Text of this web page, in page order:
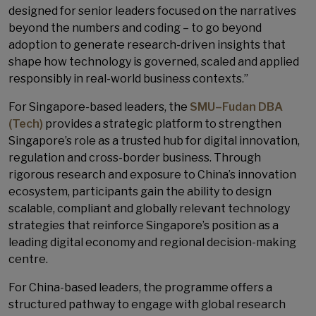
designed for senior leaders focused on the narratives
beyond the numbers and coding – to go beyond
adoption to generate research-driven insights that
shape how technology is governed, scaled and applied
responsibly in real-world business contexts.”
For Singapore-based leaders, the SMU–Fudan DBA
(Tech) provides a strategic platform to strengthen
Singapore’s role as a trusted hub for digital innovation,
regulation and cross-border business. Through
rigorous research and exposure to China’s innovation
ecosystem, participants gain the ability to design
scalable, compliant and globally relevant technology
strategies that reinforce Singapore’s position as a
leading digital economy and regional decision-making
centre.
For China-based leaders, the programme offers a
structured pathway to engage with global research